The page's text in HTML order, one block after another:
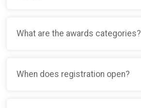
What are the awards categories?
When does registration open?